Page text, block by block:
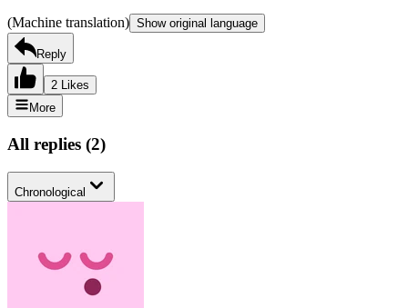
(Machine translation) Show original language
Reply
2 Likes
More
All replies (2)
Chronological